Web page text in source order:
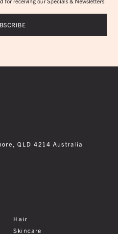
QLD 4214 Australia
Hair
Skincare